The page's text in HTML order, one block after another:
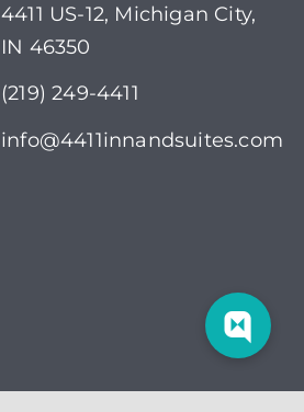
4411 US-12, Michigan City,
IN 46350
(219) 249-4411
info@4411innandsuites.com